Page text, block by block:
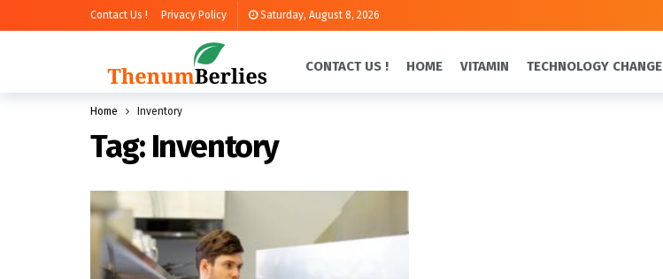
Contact Us ! Privacy Policy Saturday, August 8, 2026
CONTACT US ! HOME VITAMIN TECHNOLOGY CHANGE
Home Inventory
Tag: Inventory